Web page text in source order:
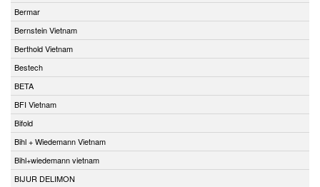
Bermar
Bernstein Vietnam
Berthold Vietnam
Bestech
BETA
BFI Vietnam
Bifold
Bihl + Wiedemann Vietnam
Bihl+wiedemann vietnam
BIJUR DELIMON